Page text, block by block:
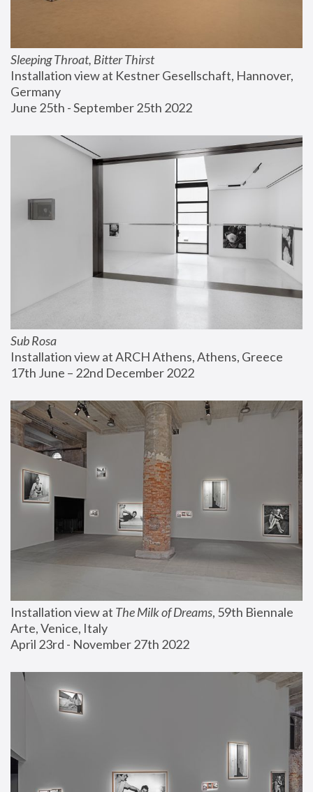
Sleeping Throat, Bitter Thirst
Installation view at Kestner Gesellschaft, Hannover,
Germany
June 25th - September 25th 2022
Sub Rosa
Installation view at ARCH Athens, Athens, Greece
17th June – 22nd December 2022
Installation view at The Milk of Dreams, 59th Biennale
Arte, Venice, Italy
April 23rd - November 27th 2022